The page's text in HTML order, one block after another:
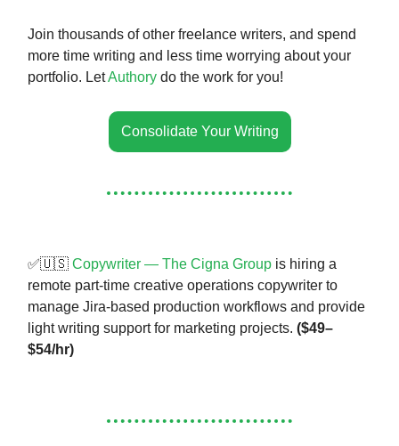
Join thousands of other freelance writers, and spend
more time writing and less time worrying about your
portfolio. LetAuthory do the work for you!
Consolidate Your Writing
✅🇺🇸 Copywriter — The Cigna Group is hiring a
remote part-time creative operations copywriter to
manage Jira-based production workflows and provide
light writing support for marketing projects. ($49–
$54/hr)